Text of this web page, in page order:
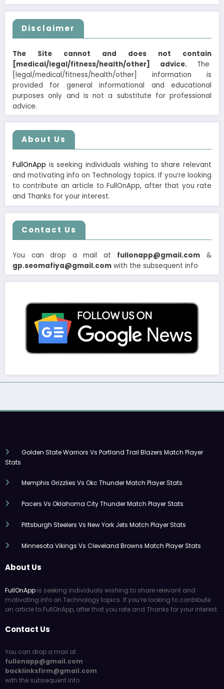
Disclaimer
The Site cannot and does not contain
[medical/legal/fitness/health/other] advice. The
[legal/medical/fitness/health/other] information is
provided for general informational and educational
purposes only and is not a substitute for professional
advice.
About Us
FullOnApp is seeking individuals wishing to share relevant
and motivating info on Technology topics. If you’re looking
to contribute an article to FullOnApp, after that you rate
and Thanks for your interest.
Contact Us
You can drop a mail at fullonapp@gmail.com &
gp.seomafiya@gmail.com with the subsequent info
Golden State Warriors Vs Portland Trail Blazers Match Player
Stats
Memphis Grizzlies Vs Okc Thunder Match Player Stats
Pacers Vs Oklahoma City Thunder Match Player Stats
Pittsburgh Steelers Vs New York Jets Match Player Stats
Minnesota Vikings Vs Cleveland Browns Match Player Stats
About Us
FullOnApp is seeking individuals wishing to share relevant and
motivating info on Technology topics. If you’re looking to contribute
an article to FullOnApp, after that you rate and Thanks for your interest.
Contact Us
You can drop a mail at
fullonapp@gmail.com
backlinksfirm@gmail.com
with the subsequent info.